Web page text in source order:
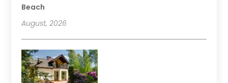
Beach
August, 2026